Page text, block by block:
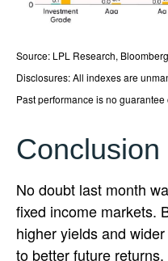
Source: LPL Research,
Disclosures: All indexes are
Past performance is no guarantee
Conclusion
No doubt last month
fixed income markets.
higher yields and
to better future